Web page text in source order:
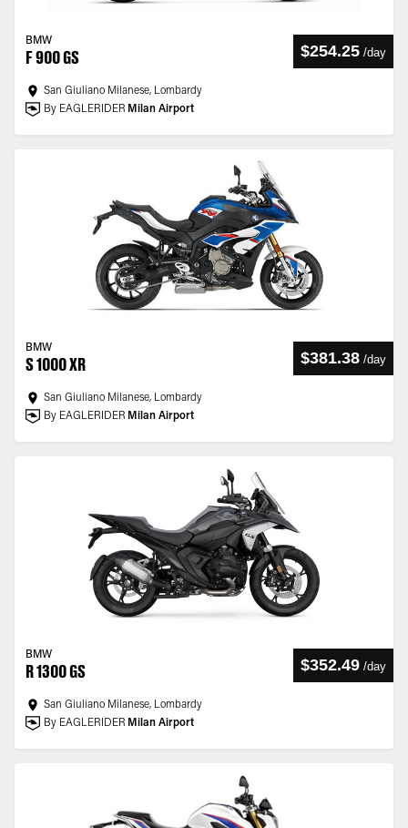
BMW
F 900 GS $254.25 /day
San Giuliano Milanese, Lombardy
By EAGLERIDER Milan Airport
BMW
S 1000 XR $381.38 /day
San Giuliano Milanese, Lombardy
By EAGLERIDER Milan Airport
BMW
R 1300 GS $352.49 /day
San Giuliano Milanese, Lombardy
By EAGLERIDER Milan Airport